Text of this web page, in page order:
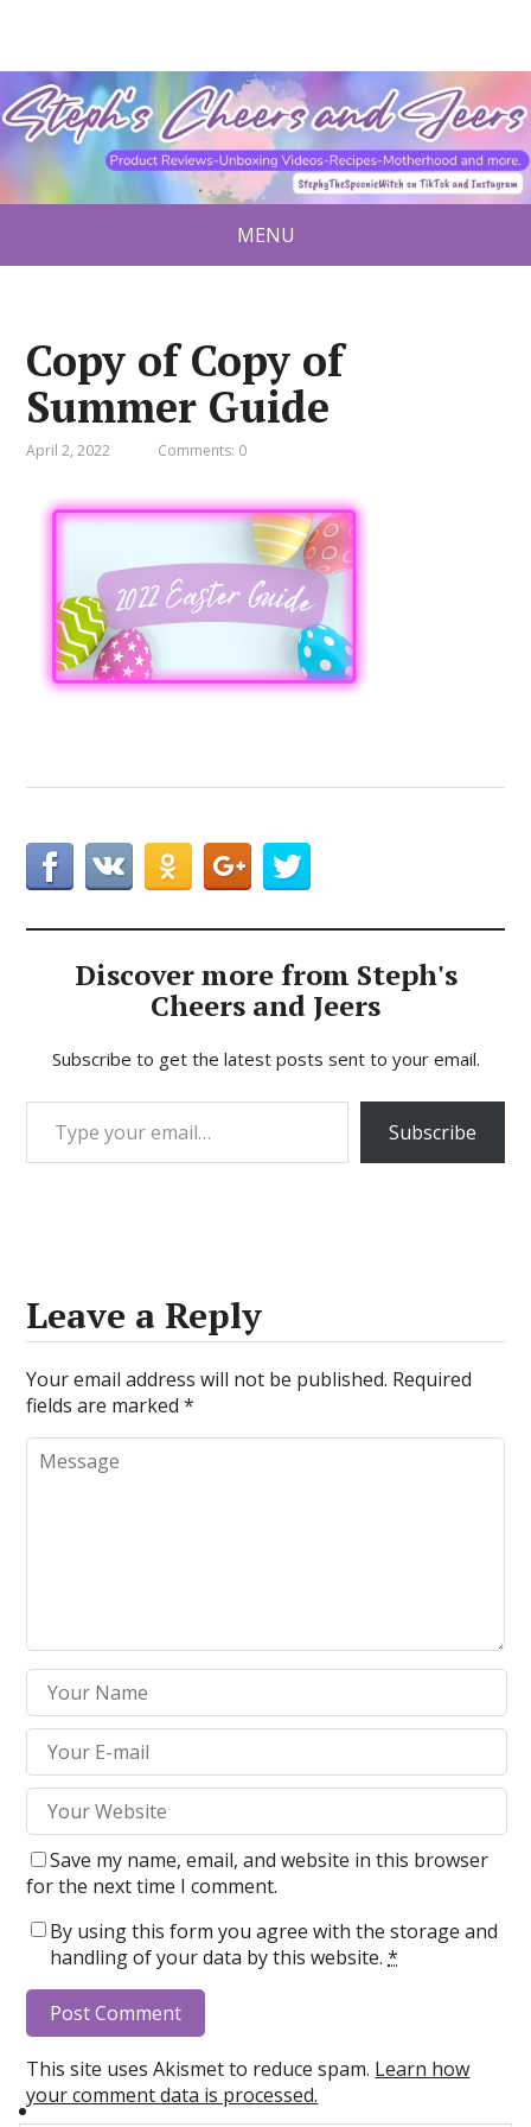
MENU
Copy of Copy of
Summer Guide
April 2, 2022 Comments: 0
Discover more from Steph's
Cheers and Jeers
Subscribe to get the latest posts sent to your email.
Type your email…
Subscribe
Leave a Reply
Your email address will not be published. Required
fields are marked*
Save my name, email, and website in this browser
for the next time I comment.
By using this form you agree with the storage and
handling of your data by this website.*
This site uses Akismet to reduce spam. Learn how
your comment data is processed.